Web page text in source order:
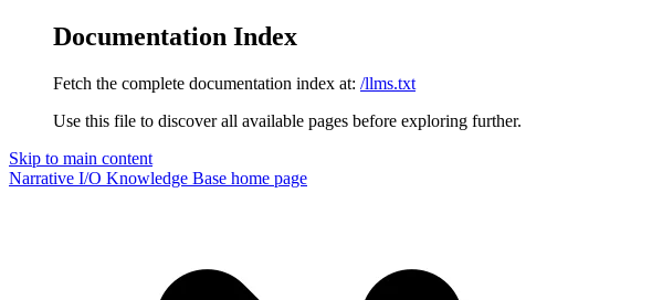
Documentation Index
Fetch the complete documentation index at: /llms.txt
Use this file to discover all available pages before exploring further.
Skip to main content
Narrative I/O Knowledge Base home page